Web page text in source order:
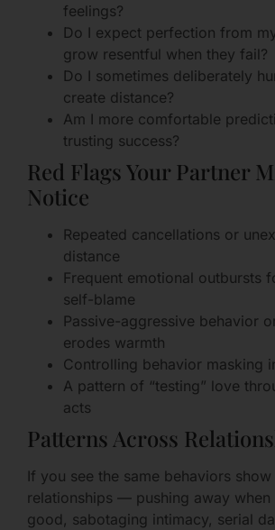
feelings?
Do I expect perfection from
grow resentful when they fail?
Do I sometimes deliberately
create distance?
Am I more comfortable
trusting success?
Red Flags Your Partner
Notice
Repeated cancellations or
distance
Frequent emotional outbursts
self-blame
Passive-aggressive behavior
erodes warmth
Controlling behavior masking
A pattern of “testing” love
acts
Patterns Across
If you see the same behaviors
relationships — pushing away when
good, sabotaging intimacy, serial